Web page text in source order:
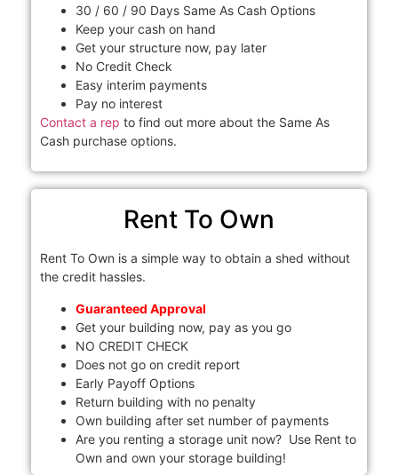
30 / 60 / 90 Days Same As Cash Options
Keep your cash on hand
Get your structure now, pay later
No Credit Check
Easy interim payments
Pay no interest
Contact a rep to find out more about the Same As
Cash purchase options.
Rent To Own
Rent To Own is a simple way to obtain a shed without
the credit hassles.
Guaranteed Approval
Get your building now, pay as you go
NO CREDIT CHECK
Does not go on credit report
Early Payoff Options
Return building with no penalty
Own building after set number of payments
Are you renting a storage unit now? Use Rent to
Own and own your storage building!